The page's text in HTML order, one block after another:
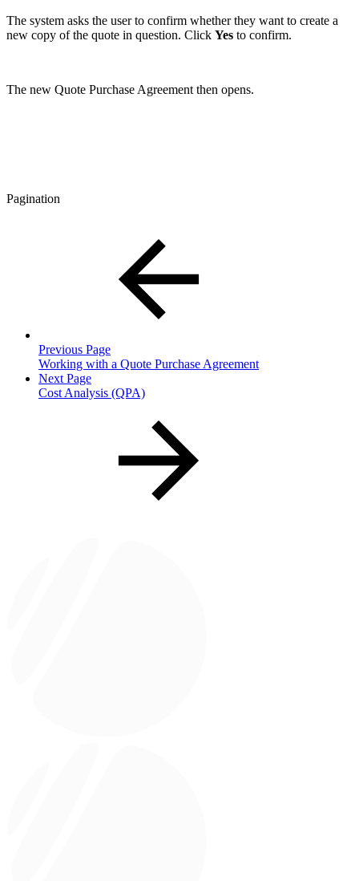
The system asks the user to confirm whether they want to create a
new copy of the quote in question. Click Yes to confirm.
The new Quote Purchase Agreement then opens.
Pagination
Previous Page
Working with a Quote Purchase Agreement
Next Page
Cost Analysis (QPA)